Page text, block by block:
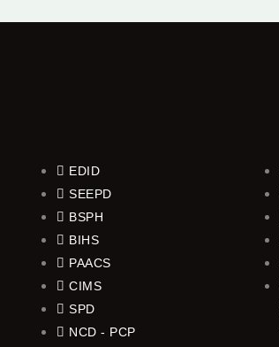
EDID
SEEPD
BSPH
BIHS
PAACS
CIMS
SPD
NCD - PCP